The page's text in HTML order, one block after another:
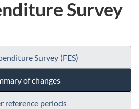
Survey
Survey (FES)
of changes
reference periods